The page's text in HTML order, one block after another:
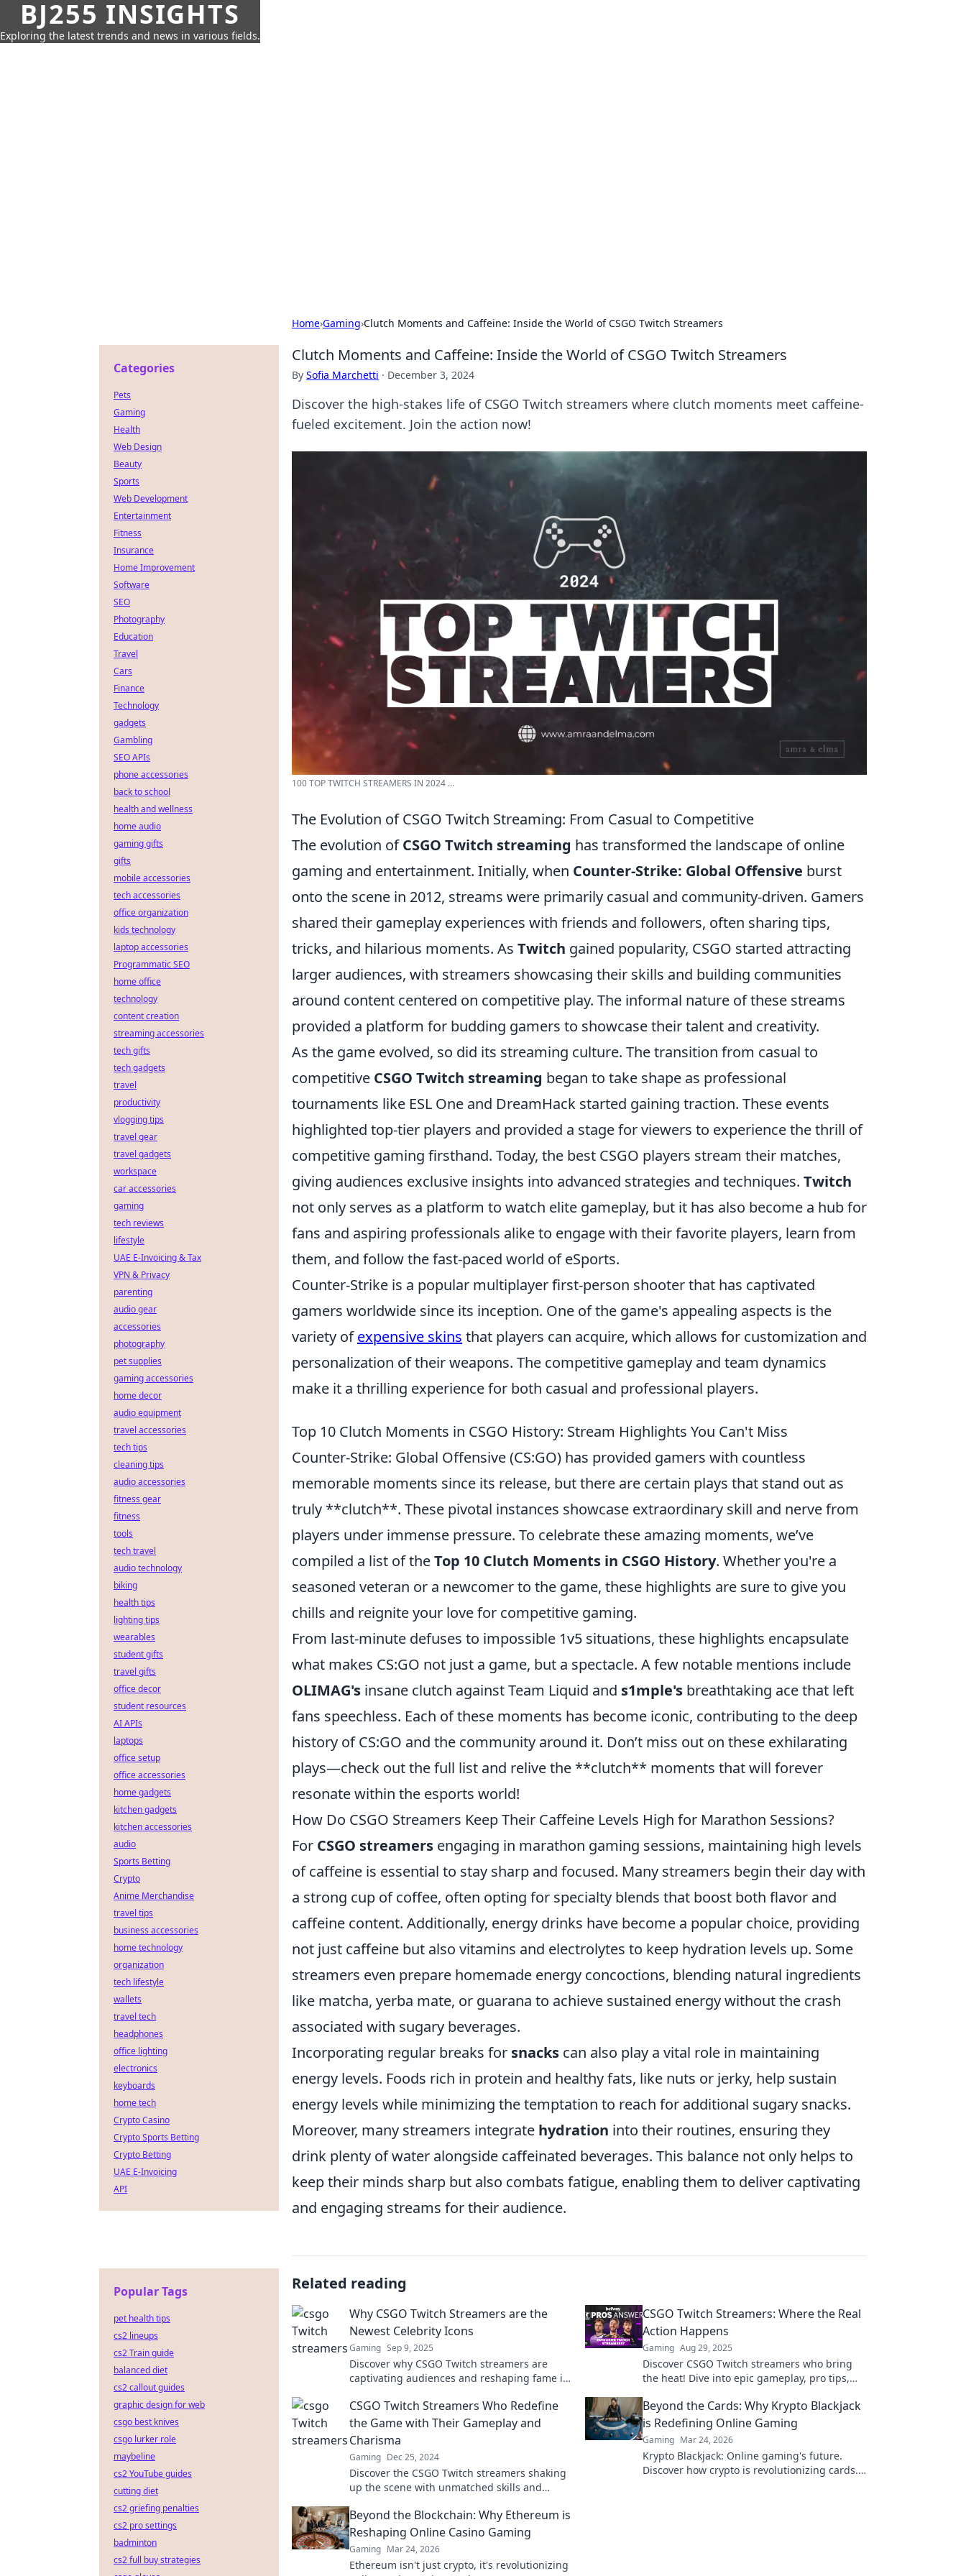
BJ255 INSIGHTS
Exploring the latest trends and news in various fields.
Home›Gaming›Clutch Moments and Caffeine: Inside the World of CSGO Twitch Streamers
Clutch Moments and Caffeine: Inside the World of CSGO Twitch Streamers
By Sofia Marchetti · December 3, 2024
Discover the high-stakes life of CSGO Twitch streamers where clutch moments meet caffeine-
fueled excitement. Join the action now!
100 TOP TWITCH STREAMERS IN 2024 ...
The Evolution of CSGO Twitch Streaming: From Casual to Competitive
The evolution ofCSGO Twitch streaming has transformed the landscape of online
gaming and entertainment. Initially, when Counter-Strike: Global Offensive burst
onto the scene in 2012, streams were primarily casual and community-driven. Gamers
shared their gameplay experiences with friends and followers, often sharing tips,
tricks, and hilarious moments. As Twitch gained popularity, CSGO started attracting
larger audiences, with streamers showcasing their skills and building communities
around content centered on competitive play. The informal nature of these streams
provided a platform for budding gamers to showcase their talent and creativity.
As the game evolved, so did its streaming culture. The transition from casual to
competitive CSGO Twitch streaming began to take shape as professional
tournaments like ESL One and DreamHack started gaining traction. These events
highlighted top-tier players and provided a stage for viewers to experience the thrill of
competitive gaming firsthand. Today, the best CSGO players stream their matches,
giving audiences exclusive insights into advanced strategies and techniques. Twitch
not only serves as a platform to watch elite gameplay, but it has also become a hub for
fans and aspiring professionals alike to engage with their favorite players, learn from
them, and follow the fast-paced world of eSports.
Counter-Strike is a popular multiplayer first-person shooter that has captivated
gamers worldwide since its inception. One of the game's appealing aspects is the
variety ofexpensive skins that players can acquire, which allows for customization and
personalization of their weapons. The competitive gameplay and team dynamics
make it a thrilling experience for both casual and professional players.
Top 10 Clutch Moments in CSGO History: Stream Highlights You Can't Miss
Counter-Strike: Global Offensive (CS:GO) has provided gamers with countless
memorable moments since its release, but there are certain plays that stand out as
truly **clutch**. These pivotal instances showcase extraordinary skill and nerve from
players under immense pressure. To celebrate these amazing moments, we’ve
compiled a list of theTop 10 Clutch Moments in CSGO History. Whether you're a
seasoned veteran or a newcomer to the game, these highlights are sure to give you
chills and reignite your love for competitive gaming.
From last-minute defuses to impossible 1v5 situations, these highlights encapsulate
what makes CS:GO not just a game, but a spectacle. A few notable mentions include
OLIMAG's insane clutch against Team Liquid and s1mple's breathtaking ace that left
fans speechless. Each of these moments has become iconic, contributing to the deep
history of CS:GO and the community around it. Don’t miss out on these exhilarating
plays—check out the full list and relive the **clutch** moments that will forever
resonate within the esports world!
How Do CSGO Streamers Keep Their Caffeine Levels High for Marathon Sessions?
For CSGO streamers engaging in marathon gaming sessions, maintaining high levels
of caffeine is essential to stay sharp and focused. Many streamers begin their day with
a strong cup of coffee, often opting for specialty blends that boost both flavor and
caffeine content. Additionally, energy drinks have become a popular choice, providing
not just caffeine but also vitamins and electrolytes to keep hydration levels up. Some
streamers even prepare homemade energy concoctions, blending natural ingredients
like matcha, yerba mate, or guarana to achieve sustained energy without the crash
associated with sugary beverages.
Incorporating regular breaks for snacks can also play a vital role in maintaining
energy levels. Foods rich in protein and healthy fats, like nuts or jerky, help sustain
energy levels while minimizing the temptation to reach for additional sugary snacks.
Moreover, many streamers integrate hydration into their routines, ensuring they
drink plenty of water alongside caffeinated beverages. This balance not only helps to
keep their minds sharp but also combats fatigue, enabling them to deliver captivating
and engaging streams for their audience.
Related reading
Why CSGO Twitch Streamers are the
Newest Celebrity Icons
Gaming Sep 9, 2025
Discover why CSGO Twitch streamers are
captivating audiences and reshaping fame in
CSGO Twitch Streamers: Where the Real
Action Happens
Gaming Aug 29, 2025
Discover CSGO Twitch streamers who bring
the heat! Dive into epic gameplay, pro tips,
stops!
CSGO Twitch Streamers Who Redefine
the Game with Their Gameplay and
Charisma
Gaming Dec 25, 2024
Discover the CSGO Twitch streamers shaking
up the scene with unmatched skills and
Beyond the Cards: Why Krypto Blackjack
is Redefining Online Gaming
Gaming Mar 24, 2026
Krypto Blackjack: Online gaming's future.
Discover how crypto is revolutionizing cards.
Beyond the Blockchain: Why Ethereum is
Reshaping Online Casino Gaming
Gaming Mar 24, 2026
Ethereum isn't just crypto, it's revolutionizing
Categories
Pets
Gaming
Health
Web Design
Beauty
Sports
Web Development
Entertainment
Fitness
Insurance
Home Improvement
Software
SEO
Photography
Education
Travel
Cars
Finance
Technology
gadgets
Gambling
SEO APIs
phone accessories
back to school
health and wellness
home audio
gaming gifts
gifts
mobile accessories
tech accessories
office organization
kids technology
laptop accessories
Programmatic SEO
home office
technology
content creation
streaming accessories
tech gifts
tech gadgets
travel
productivity
vlogging tips
travel gear
travel gadgets
workspace
car accessories
gaming
tech reviews
lifestyle
UAE E-Invoicing & Tax
VPN & Privacy
parenting
audio gear
accessories
photography
pet supplies
gaming accessories
home decor
audio equipment
travel accessories
tech tips
cleaning tips
audio accessories
fitness gear
fitness
tools
tech travel
audio technology
biking
health tips
lighting tips
wearables
student gifts
travel gifts
office decor
student resources
AI APIs
laptops
office setup
office accessories
home gadgets
kitchen gadgets
kitchen accessories
audio
Sports Betting
Crypto
Anime Merchandise
travel tips
business accessories
home technology
organization
tech lifestyle
wallets
travel tech
headphones
office lighting
electronics
keyboards
home tech
Crypto Casino
Crypto Sports Betting
Crypto Betting
UAE E-Invoicing
API
Popular Tags
pet health tips
cs2 lineups
cs2 Train guide
balanced diet
cs2 callout guides
graphic design for web
csgo best knives
csgo lurker role
maybeline
cs2 YouTube guides
cutting diet
cs2 griefing penalties
cs2 pro settings
badminton
cs2 full buy strategies